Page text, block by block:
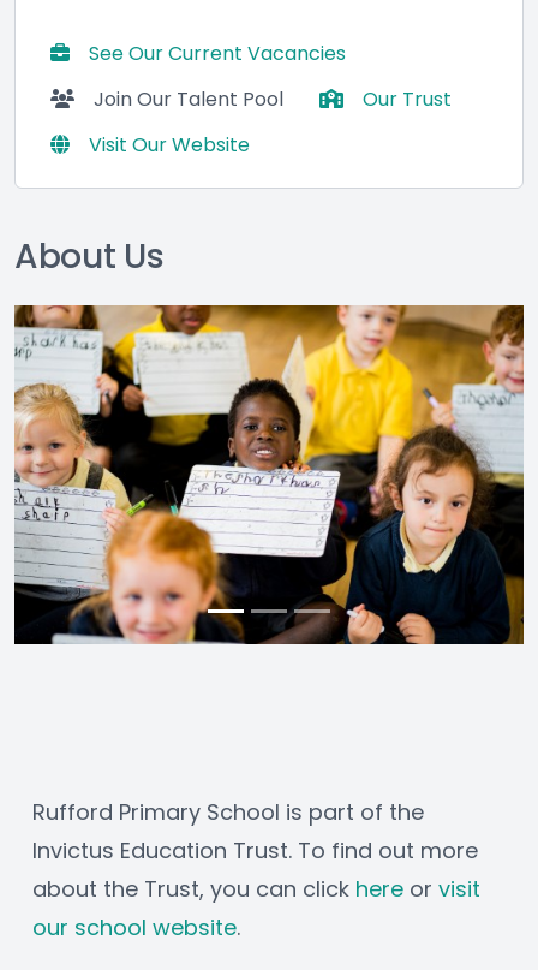
See Our Current Vacancies
Join Our Talent Pool
Our Trust
Visit Our Website
About Us
Rufford Primary School is part of the
Invictus Education Trust. To find out more
about the Trust, you can click here or visit
our school website.